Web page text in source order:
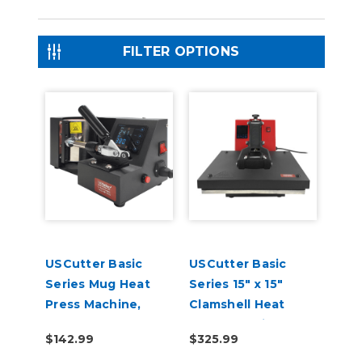
FILTER OPTIONS
USCutter Basic
Series Mug Heat
Press Machine,
Press
$142.99
USCutter Basic
Series 15" x 15"
Clamshell Heat
Press Machine
$325.99